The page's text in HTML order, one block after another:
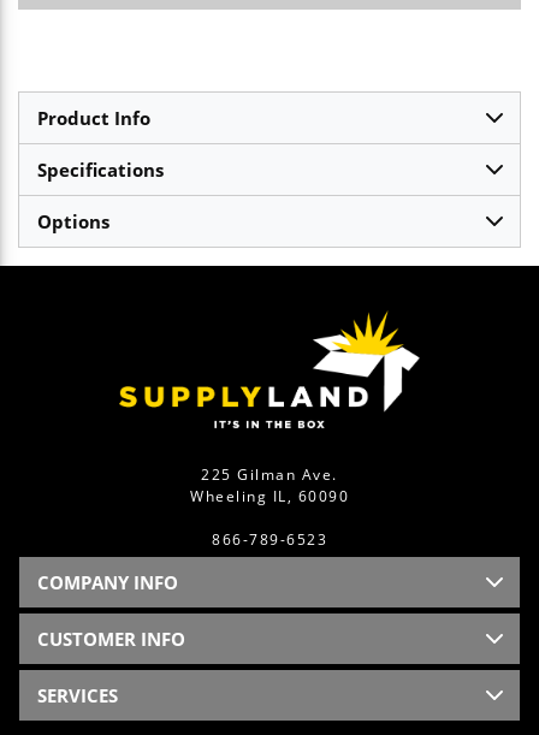
Product Info
Specifications
Options
225 Gilman Ave.
Wheeling IL, 60090
866-789-6523
COMPANY INFO
CUSTOMER INFO
SERVICES